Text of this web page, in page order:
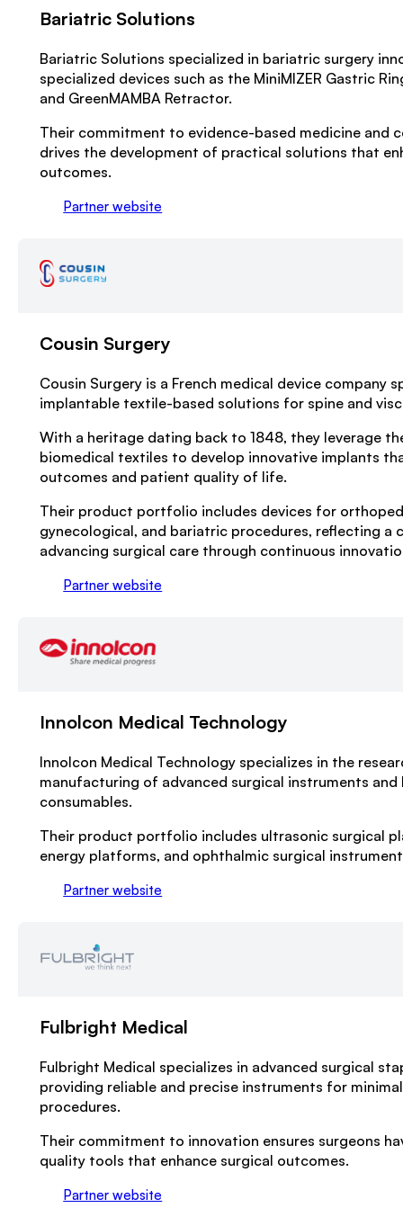
Bariatric Solutions
Bariatric Solutions specialized in bariatric surgery
specialized devices such as the MiniMIZER Gastric
and GreenMAMBA Retractor.
Their commitment to evidence-based medicine and
drives the development of practical solutions that
outcomes.
Partner website
Cousin Surgery
Cousin Surgery is a French medical device company
implantable textile-based solutions for spine and
With a heritage dating back to 1848, they leverage
biomedical textiles to develop innovative implants
outcomes and patient quality of life.
Their product portfolio includes devices for
gynecological, and bariatric procedures, reflecting a
advancing surgical care through continuous
Partner website
Innolcon Medical Technology
Innolcon Medical Technology specializes in the
manufacturing of advanced surgical instruments and
consumables.
Their product portfolio includes ultrasonic surgical
energy platforms, and ophthalmic surgical
Partner website
Fulbright Medical
Fulbright Medical specializes in advanced surgical
providing reliable and precise instruments for
procedures.
Their commitment to innovation ensures surgeons
quality tools that enhance surgical outcomes.
Partner website